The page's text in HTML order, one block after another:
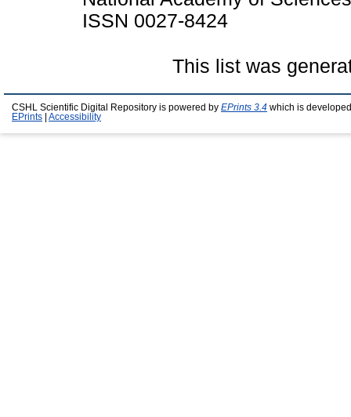
ISSN 0027-8424
This list was
CSHL Scientific Digital Repository is powered by EPrints 3.4 which is
EPrints
Accessibility